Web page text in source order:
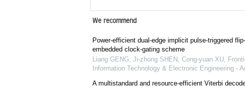
We recommend
Power-efficient dual-edge implicit pulse-triggered
embedded clock-gating scheme
Liang GENG, Ji-zhong SHEN, Cong-yuan XU,
Information Technology & Electronic Engineering -
A multistandard and resource-efficient Viterbi